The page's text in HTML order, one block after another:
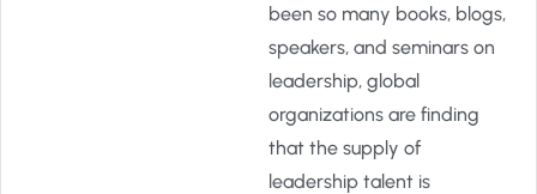
been so many books, blogs,
speakers, and seminars on
leadership, global
organizations are finding
that the supply of
leadership talent is